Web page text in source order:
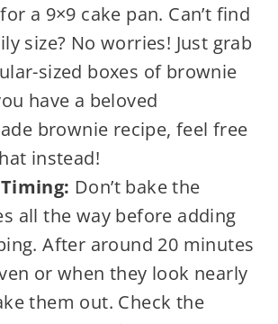
a 9×9 cake pan. Can’t find
size? No worries! Just grab
sized boxes of brownie
have a beloved
brownie recipe, feel free
instead!
Don’t bake the
all the way before adding
After around 20 minutes
or when they look nearly
them out. Check the